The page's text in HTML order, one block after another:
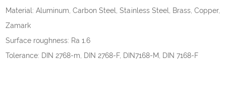
Material: Aluminum, Carbon Steel, Stainless Steel, Brass, Copper,
Zamark
Surface roughness: Ra 1.6
Tolerance: DIN 2768-m, DIN 2768-F, DIN7168-M, DIN 7168-F